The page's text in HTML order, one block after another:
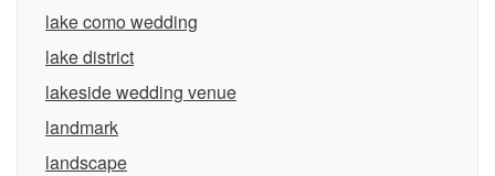
lake como wedding
lake district
lakeside wedding venue
landmark
landscape